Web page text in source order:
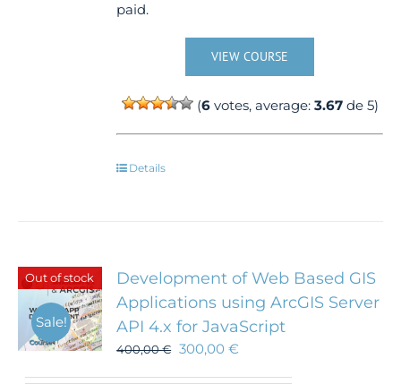
paid.
VIEW COURSE
(6votes, average: 3.67de 5)
Details
Out of stock
Sale!
Development of Web Based GIS
Applications using ArcGIS Server
API 4.x for JavaScript
400,00€ 300,00€